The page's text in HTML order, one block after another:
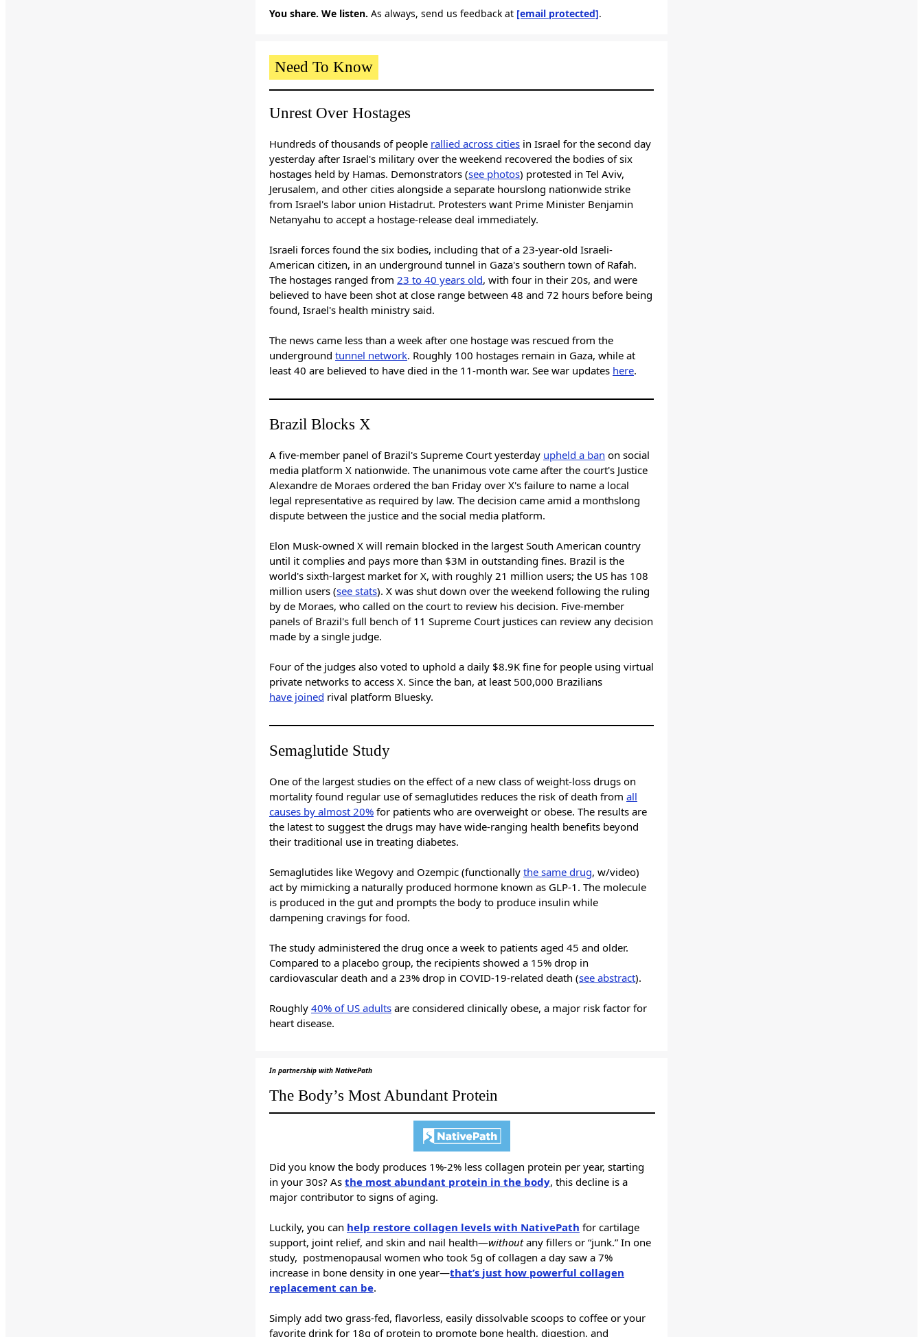
You share. We listen. As always, send us feedback at [email protected].
Need To Know
Unrest Over Hostages
Hundreds of thousands of people rallied across cities in Israel for the second day
yesterday after Israel's military over the weekend recovered the bodies of six
hostages held by Hamas. Demonstrators (see photos) protested in Tel Aviv,
Jerusalem, and other cities alongside a separate hourslong nationwide strike
from Israel's labor union Histadrut. Protesters want Prime Minister Benjamin
Netanyahu to accept a hostage-release deal immediately.
Israeli forces found the six bodies, including that of a 23-year-old Israeli-
American citizen, in an underground tunnel in Gaza's southern town of Rafah.
The hostages ranged from 23 to 40 years old, with four in their 20s, and were
believed to have been shot at close range between 48 and 72 hours before being
found, Israel's health ministry said.
The news came less than a week after one hostage was rescued from the
underground tunnel network. Roughly 100 hostages remain in Gaza, while at
least 40 are believed to have died in the 11-month war. See war updates here.
Brazil Blocks X
A five-member panel of Brazil's Supreme Court yesterday upheld a ban on social
media platform X nationwide. The unanimous vote came after the court's Justice
Alexandre de Moraes ordered the ban Friday over X's failure to name a local
legal representative as required by law. The decision came amid a monthslong
dispute between the justice and the social media platform.
Elon Musk-owned X will remain blocked in the largest South American country
until it complies and pays more than $3M in outstanding fines. Brazil is the
world's sixth-largest market for X, with roughly 21 million users; the US has 108
million users (see stats). X was shut down over the weekend following the ruling
by de Moraes, who called on the court to review his decision. Five-member
panels of Brazil's full bench of 11 Supreme Court justices can review any decision
made by a single judge.
Four of the judges also voted to uphold a daily $8.9K fine for people using virtual
private networks to access X. Since the ban, at least 500,000 Brazilians
have joined rival platform Bluesky.
Semaglutide Study
One of the largest studies on the effect of a new class of weight-loss drugs on
mortality found regular use of semaglutides reduces the risk of death from all
causes by almost 20% for patients who are overweight or obese. The results are
the latest to suggest the drugs may have wide-ranging health benefits beyond
their traditional use in treating diabetes.
Semaglutides like Wegovy and Ozempic (functionally the same drug, w/video)
act by mimicking a naturally produced hormone known as GLP-1. The molecule
is produced in the gut and prompts the body to produce insulin while
dampening cravings for food.
The study administered the drug once a week to patients aged 45 and older.
Compared to a placebo group, the recipients showed a 15% drop in
cardiovascular death and a 23% drop in COVID-19-related death (see abstract).
Roughly 40% of US adults are considered clinically obese, a major risk factor for
heart disease.
In partnership with NativePath
The Body’s Most Abundant Protein
Did you know the body produces 1%-2% less collagen protein per year, starting
in your 30s? As the most abundant protein in the body, this decline is a
major contributor to signs of aging.
Luckily, you can help restore collagen levels with NativePath for cartilage
support, joint relief, and skin and nail health—withoutany fillers or “junk.” In one
study, postmenopausal women who took 5g of collagen a day saw a 7%
increase in bone density in one year—that’s just how powerful collagen
replacement can be.
Simply add two grass-fed, flavorless, easily dissolvable scoops to coffee or your
favorite drink for 18g of protein to promote bone health, digestion, and